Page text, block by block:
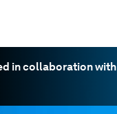
in collaboration with